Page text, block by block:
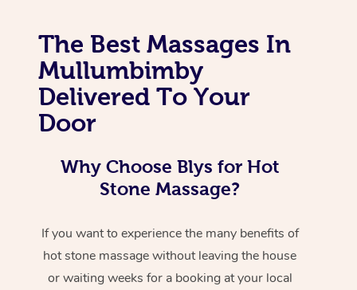
The Best Massages In
Mullumbimby
Delivered To Your
Door
Why Choose Blys for Hot
Stone Massage?
If you want to experience the many benefits of
hot stone massage without leaving the house
or waiting weeks for a booking at your local